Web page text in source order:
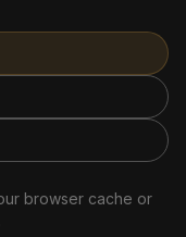
browser cache or